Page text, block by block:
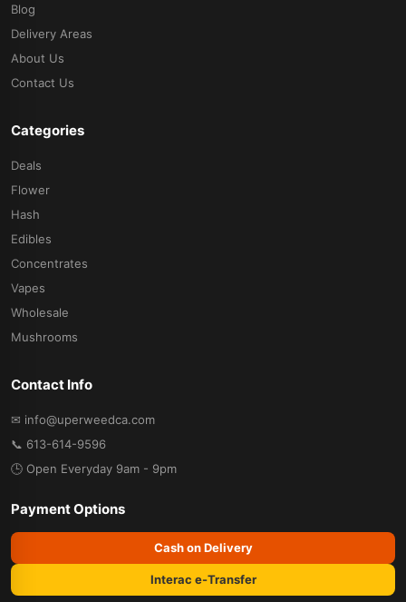
Blog
Delivery Areas
About Us
Contact Us
Categories
Deals
Flower
Hash
Edibles
Concentrates
Vapes
Wholesale
Mushrooms
Contact Info
✉ info@uperweedca.com
📞 613-614-9596
🕒 Open Everyday 9am - 9pm
Payment Options
Cash on Delivery
Interac e-Transfer